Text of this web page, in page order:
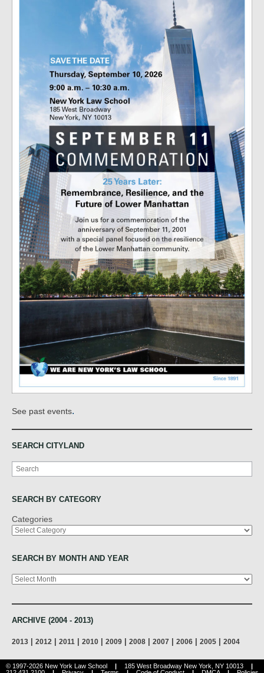
See past events.
SEARCH CITYLAND
Search
SEARCH BY CATEGORY
Categories
SEARCH BY MONTH AND YEAR
Archives
ARCHIVE (2004 - 2013)
2013 2012 2011 2010 2009 2008 2007 2006 2005 2004
© 1997-2026 New York Law School | 185 West Broadway New York, NY 10013
|